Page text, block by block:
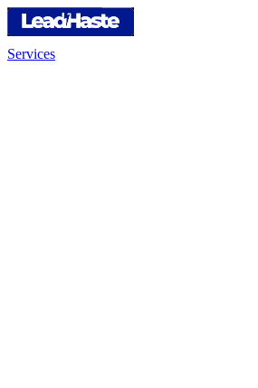
Services